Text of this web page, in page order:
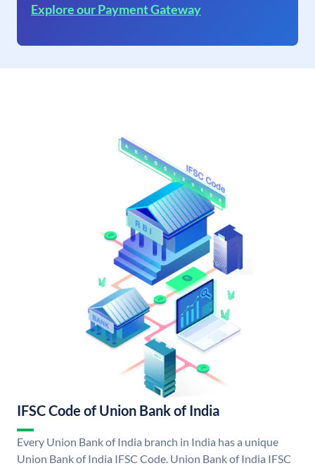
Explore our Payment Gateway
IFSC Code of Union Bank of India
Every Union Bank of India branch in India has a unique
Union Bank of India IFSC Code. Union Bank of India IFSC